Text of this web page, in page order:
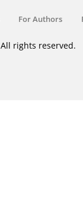
For Authors
All rights reserved.